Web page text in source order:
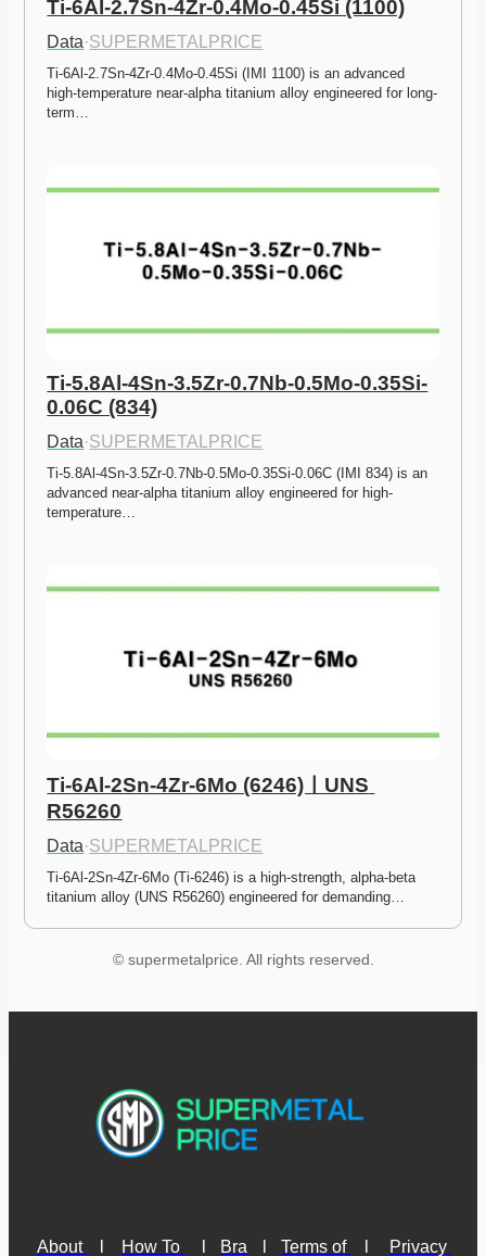
Ti-6Al-2.7Sn-4Zr-0.4Mo-0.45Si (1100)
Data·SUPERMETALPRICE
Ti-6Al-2.7Sn-4Zr-0.4Mo-0.45Si (IMI 1100) is an advanced
high-temperature near-alpha titanium alloy engineered for long-
term…
Ti-5.8Al-4Sn-3.5Zr-0.7Nb-0.5Mo-0.35Si-
0.06C (834)
Data·SUPERMETALPRICE
Ti-5.8Al-4Sn-3.5Zr-0.7Nb-0.5Mo-0.35Si-0.06C (IMI 834) is an
advanced near-alpha titanium alloy engineered for high-
temperature…
Ti-6Al-2Sn-4Zr-6Mo (6246)ㅣUNS
R56260
Data·SUPERMETALPRICE
Ti-6Al-2Sn-4Zr-6Mo (Ti-6246) is a high-strength, alpha-beta
titanium alloy (UNS R56260) engineered for demanding…
© supermetalprice. All rights reserved.
About How To Bra Terms of Privacy